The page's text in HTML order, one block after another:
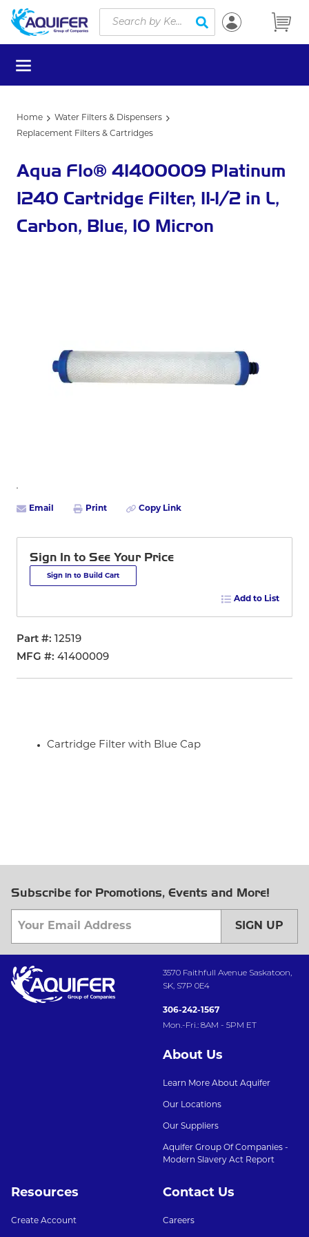
Skip to main content
Site Search
submit search
menu
Home
Water Filters & Dispensers
Replacement Filters & Cartridges
Aqua Flo® 41400009 Platinum
1240 Cartridge Filter, 11-1/2 in L,
Carbon, Blue, 10 Micron
Email Print Copy Link
Sign In to See Your Price
Sign In to Build Cart
Add to List
Part #
12519
MFG # 41400009
Cartridge Filter with Blue Cap
Subscribe for Promotions, Events and More!
SIGN UP
3570 Faithfull Avenue Saskatoon,
SK, S7P 0E4
306-242-1567
Mon.-Fri.: 8AM - 5PM ET
About Us
Learn More About Aquifer
Our Locations
Our Suppliers
Aquifer Group Of Companies -
Modern Slavery Act Report
Resources
Create Account
Contact Us
Careers